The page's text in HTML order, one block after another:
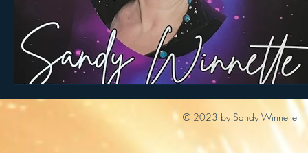
© 2023 by Sandy Winnette